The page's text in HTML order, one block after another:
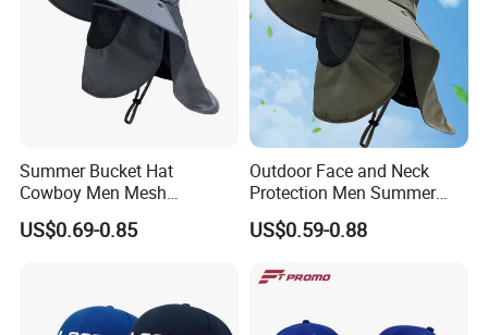
Summer Bucket Hat
Cowboy Men Mesh
Breathable Anti UV Sun Hat
Outdoor Fishing Hiking
US$0.69-0.85
Outdoor Face and Neck
Protection Men Summer
Large Eave UV Resistant
Sun Custom Logo Bucket
US$0.59-0.88